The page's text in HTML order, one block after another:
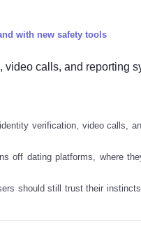
with new safety tools
calls, and reporting
verification, video calls,
off dating platforms, where
should still trust their